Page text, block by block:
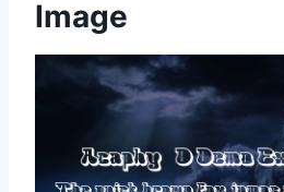
Image